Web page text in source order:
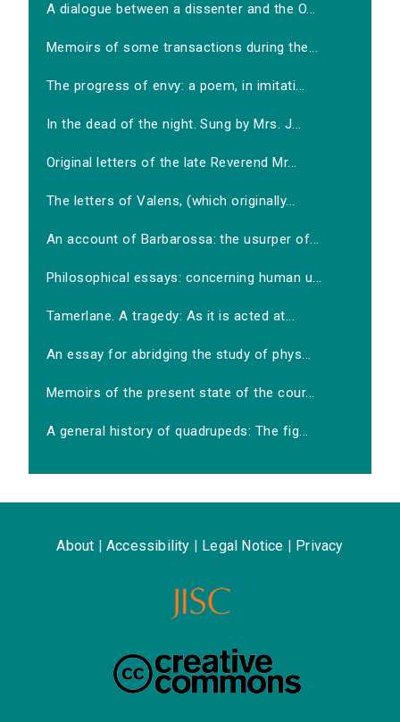
A dialogue between a dissenter and the O...
Memoirs of some transactions during the...
The progress of envy: a poem, in imitati...
In the dead of the night. Sung by Mrs. J...
Original letters of the late Reverend Mr...
The letters of Valens, (which originally...
An account of Barbarossa: the usurper of...
Philosophical essays: concerning human u...
Tamerlane. A tragedy: As it is acted at...
An essay for abridging the study of phys...
Memoirs of the present state of the cour...
A general history of quadrupeds: The fig...
About Accessibility Legal Notice Privacy